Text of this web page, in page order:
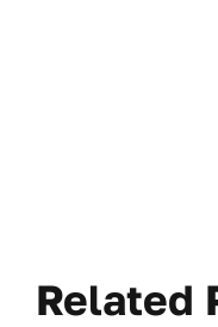
Related